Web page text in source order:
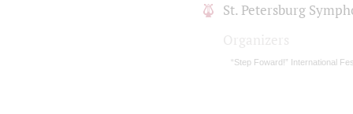
St. Petersburg
“Step Foward!” International